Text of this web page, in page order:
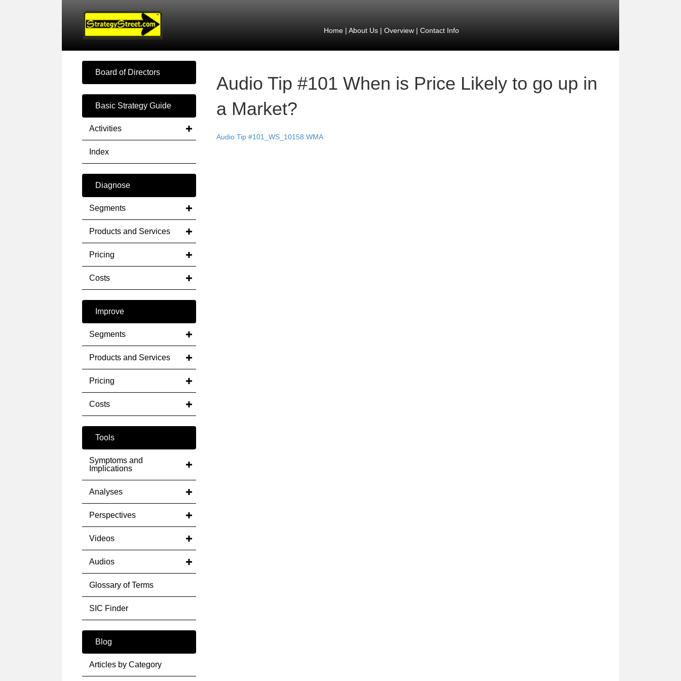
Home| About Us| Overview| Contact Info
Board of Directors
Basic Strategy Guide
Activities
Index
Diagnose
Segments
Products and Services
Pricing
Costs
Improve
Segments
Products and Services
Pricing
Costs
Tools
Symptoms and
Implications
Analyses
Perspectives
Videos
Audios
Glossary of Terms
SIC Finder
Blog
Articles by Category
Audio Tip #101 When is Price Likely to go up in
a Market?
Audio Tip #101_WS_10158.WMA